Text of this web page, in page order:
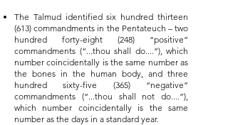
The Talmud identified six hundred thirteen
(613) commandments in the Pentateuch – two
hundred forty-eight (248) “positive”
commandments (“...thou shall do....”), which
number coincidentally is the same number as
the bones in the human body, and three
hundred sixty-five (365) “negative”
commandments (“...thou shall not do....”),
which number coincidentally is the same
number as the days in a standard year.